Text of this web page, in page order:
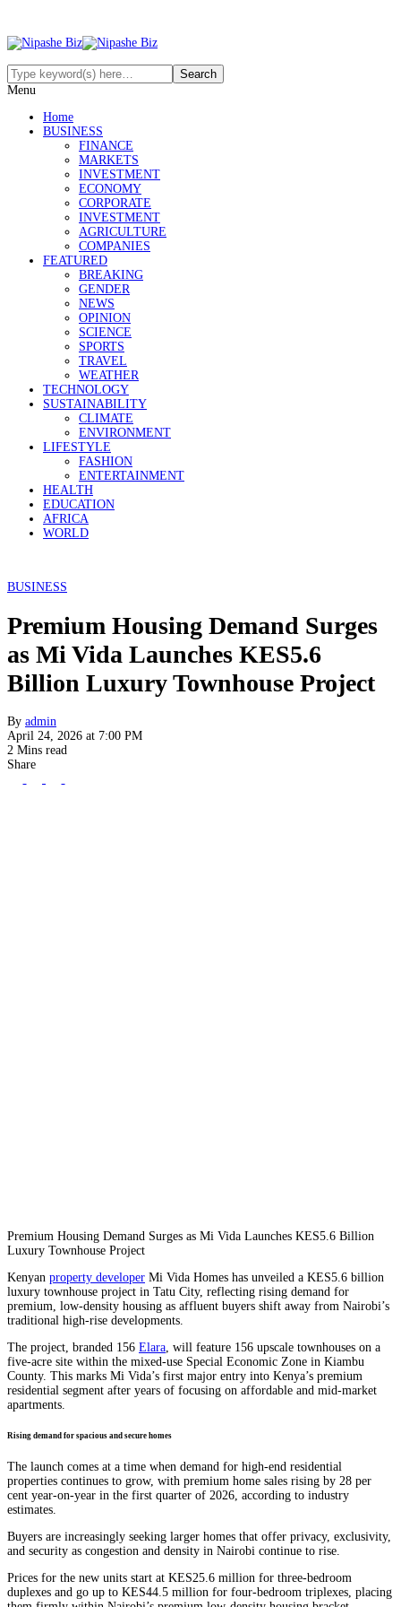
Menu
Home
BUSINESS
FINANCE
MARKETS
INVESTMENT
ECONOMY
CORPORATE
INVESTMENT
AGRICULTURE
COMPANIES
FEATURED
BREAKING
GENDER
NEWS
OPINION
SCIENCE
SPORTS
TRAVEL
WEATHER
TECHNOLOGY
SUSTAINABILITY
CLIMATE
ENVIRONMENT
LIFESTYLE
FASHION
ENTERTAINMENT
HEALTH
EDUCATION
AFRICA
WORLD
BUSINESS
Premium Housing Demand Surges
as Mi Vida Launches KES5.6
Billion Luxury Townhouse Project
By admin
April 24, 2026 at 7:00 PM
2 Mins read
Share
Premium Housing Demand Surges as Mi Vida Launches KES5.6 Billion
Luxury Townhouse Project
Kenyan property developer Mi Vida Homes has unveiled a KES5.6 billion
luxury townhouse project in Tatu City, reflecting rising demand for
premium, low-density housing as affluent buyers shift away from Nairobi’s
traditional high-rise developments.
The project, branded 156 Elara , will feature 156 upscale townhouses on a
five-acre site within the mixed-use Special Economic Zone in Kiambu
County. This marks Mi Vida’s first major entry into Kenya’s premium
residential segment after years of focusing on affordable and mid-market
apartments.
Rising demand for spacious and secure homes
The launch comes at a time when demand for high-end residential
properties continues to grow, with premium home sales rising by 28 per
cent year-on-year in the first quarter of 2026, according to industry
estimates.
Buyers are increasingly seeking larger homes that offer privacy, exclusivity,
and security as congestion and density in Nairobi continue to rise.
Prices for the new units start at KES25.6 million for three-bedroom
duplexes and go up to KES44.5 million for four-bedroom triplexes, placing